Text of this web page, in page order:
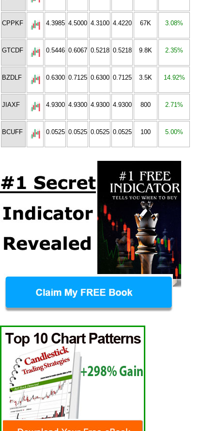
CPPKF 4.3985 4.5000 4.3100 4.4220 67K 3.08%
GTCDF 0.5446 0.6067 0.5218 0.5218 9.8K 2.35%
BZDLF 0.6300 0.7125 0.6300 0.7125 3.5K 14.92%
JIAXF 4.9300 4.9300 4.9300 4.9300 800 2.71%
BCUFF 0.0525 0.0525 0.0525 0.0525 100 5.00%